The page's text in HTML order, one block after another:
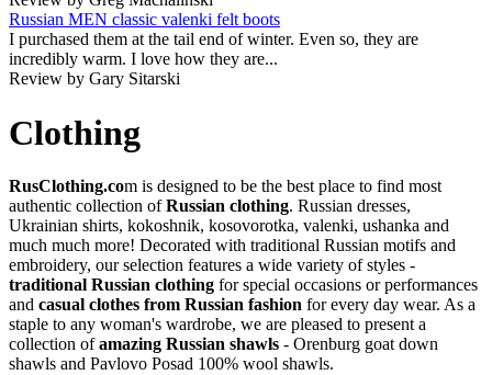
Russian MEN classic valenki felt boots
I purchased them at the tail end of winter. Even so, they are
incredibly warm. I love how they are...
Review by Gary Sitarski
Clothing
RusClothing.com is designed to be the best place to find most
authentic collection ofRussian clothing. Russian dresses,
Ukrainian shirts, kokoshnik, kosovorotka, valenki, ushanka and
much much more! Decorated with traditional Russian motifs and
embroidery, our selection features a wide variety of styles -
traditional Russian clothing for special occasions or performances
and casual clothes from Russian fashion for every day wear. As a
staple to any woman's wardrobe, we are pleased to present a
collection ofamazing Russian shawls - Orenburg goat down
shawls and Pavlovo Posad 100% wool shawls.